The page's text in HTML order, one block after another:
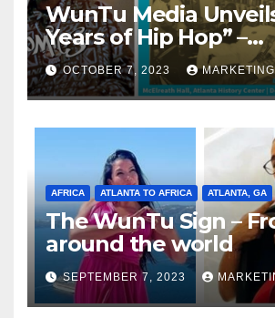
WunTu Media
Years of Hip Hop” –
Celebrating the Full
Spectrum of the
OCTOBER 7, 2023
AFRICA ATLANTA TO AFRICA ATLANTA, GA
The WunTu Sign –
around the world
SEPTEMBER 7, 2023